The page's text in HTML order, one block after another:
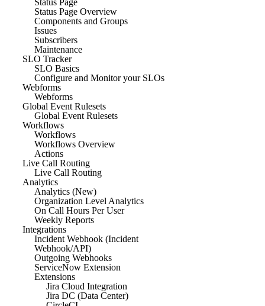
Status Page Overview
Components and Groups
Issues
Subscribers
Maintenance
SLO Tracker
SLO Basics
Configure and Monitor your SLOs
Webforms
Webforms
Global Event Rulesets
Global Event Rulesets
Workflows
Workflows
Workflows Overview
Actions
Live Call Routing
Live Call Routing
Analytics
Analytics (New)
Organization Level Analytics
On Call Hours Per User
Weekly Reports
Integrations
Incident Webhook (Incident
Webhook/API)
Outgoing Webhooks
ServiceNow Extension
Extensions
Jira Cloud Integration
Jira DC (Data Center)